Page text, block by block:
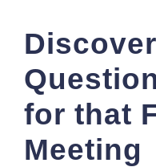
for that
Meeting